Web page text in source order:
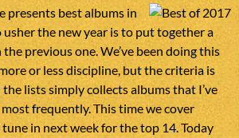
presents best albums in
usher the new year is to put together a
previous one. We’ve been doing this
or less discipline, but the criteria is
lists simply collects albums that I’ve
frequently. This time we cover
in next week for the top 14. Today